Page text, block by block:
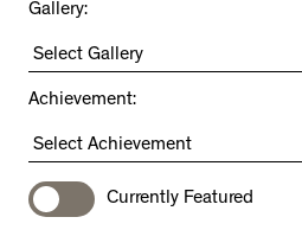
Gallery:
Achievement:
Currently Featured